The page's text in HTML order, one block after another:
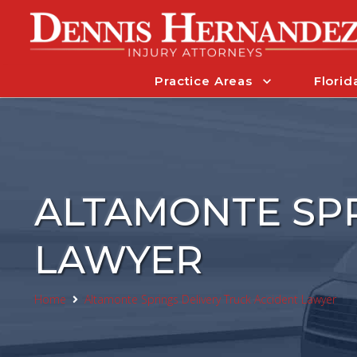
Practice Areas
ALTAMONTE
LAWYER
Home Altamonte Springs Delivery Truck Accident Lawyer